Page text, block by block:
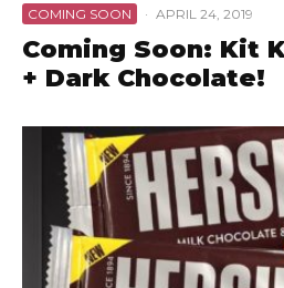
COMING SOON · APRIL 24, 2019
Coming Soon: Kit
+ Dark Chocolate!